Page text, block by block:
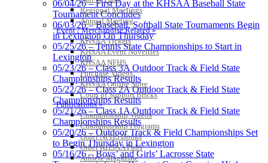
Regional Meetings
Annual Meeting
Event / Merchandise Related »
KHSAA Tickets
KHSAA Event Novelties
KHSAA NFHS
Purchase Videos
KHSAA Online Store
Court of Support Bricks
Publications »
Championship Videos
Championship Programs
Order NFHS Books
Other KHSAA Pubs
Athlete Magazine
Exclusive Digital Ticketing Partner for
the KHSAA
Musco Lighting
Official Lighting and Corporate
Partner of the KHSAA
Spalding
Official Corporate Partner of the
06/04/26 – First Day at the KHSAA Baseball State
Tournament Concludes
06/03/26 – Baseball, Softball State Tournaments Begin
in Lexington On Thursday
05/25/26 – Tennis State Championships to Start in
Lexington
05/23/26 – Class 3A Outdoor Track & Field State
Championships Results
05/22/26 – Class 2A Outdoor Track & Field State
Championships Results
05/21/26 – Class 1A Outdoor Track & Field State
Championships Results
05/20/26 – Outdoor Track & Field Championships Set
to Begin Thursday in Lexington
05/16/26 – Boys’ and Girls’ Lacrosse State